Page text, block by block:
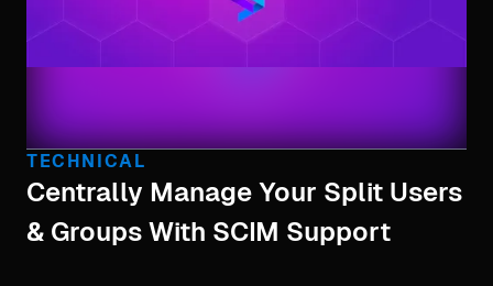
TECHNICAL
Centrally Manage Your Split Users
& Groups With SCIM Support